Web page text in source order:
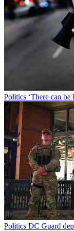
Politics ‘There can
Politics DC Guard